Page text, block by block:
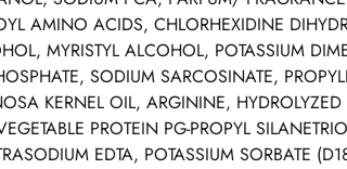
AMINO ACIDS, CHLORHEXIDINE
MYRISTYL ALCOHOL, POTASSIUM
SODIUM SARCOSINATE,
KERNEL OIL, ARGININE, HYDROLYZED
PROTEIN PG-PROPYL
EDTA, POTASSIUM SORBATE